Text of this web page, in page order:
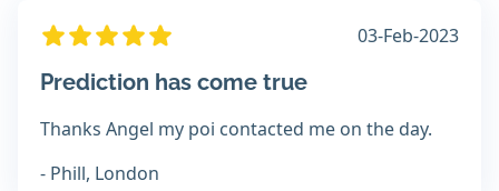
03-Feb-2023
Prediction has come true
Thanks Angel my poi contacted me on the day.
- Phill, London